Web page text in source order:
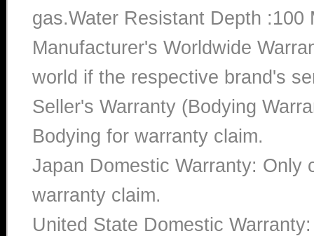
gas.Water Resistant Depth :100
Manufacturer's Worldwide
world if the respective brand's
Seller's Warranty (Bodying
Bodying for warranty claim.
Japan Domestic Warranty: Only
warranty claim.
United State Domestic